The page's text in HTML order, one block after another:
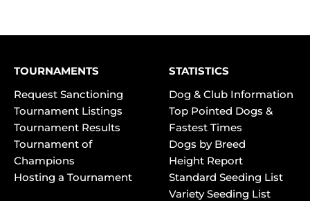
TOURNAMENTS
Request Sanctioning
Tournament Listings
Tournament Results
Tournament of
Champions
Hosting a Tournament
STATISTICS
Dog & Club Information
Top Pointed Dogs &
Fastest Times
Dogs by Breed
Height Report
Standard Seeding List
Variety Seeding List